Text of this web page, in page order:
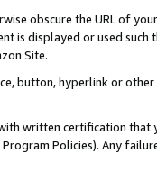
obscure the URL of
is displayed or used
Site.
button, hyperlink or
written certification
Policies). Any